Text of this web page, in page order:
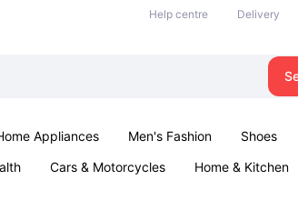
Help centre Delivery
Appliances Men's Fashion Shoes
Cars & Motorcycles Home & Kitchen